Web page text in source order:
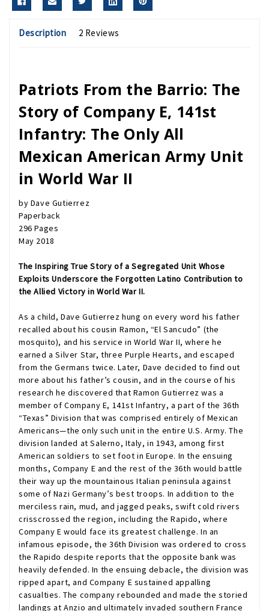
Description 2 Reviews
Patriots From the Barrio: The
Story of Company E, 141st
Infantry: The Only All
Mexican American Army Unit
in World War II
by Dave Gutierrez
Paperback
296 Pages
May 2018
The Inspiring True Story of a Segregated Unit Whose
Exploits Underscore the Forgotten Latino Contribution to
the Allied Victory in World War II.
As a child, Dave Gutierrez hung on every word his father
recalled about his cousin Ramon, “El Sancudo” (the
mosquito), and his service in World War II, where he
earned a Silver Star, three Purple Hearts, and escaped
from the Germans twice. Later, Dave decided to find out
more about his father’s cousin, and in the course of his
research he discovered that Ramon Gutierrez was a
member of Company E, 141st Infantry, a part of the 36th
“Texas” Division that was comprised entirely of Mexican
Americans—the only such unit in the entire U.S. Army. The
division landed at Salerno, Italy, in 1943, among first
American soldiers to set foot in Europe. In the ensuing
months, Company E and the rest of the 36th would battle
their way up the mountainous Italian peninsula against
some of Nazi Germany’s best troops. In addition to the
merciless rain, mud, and jagged peaks, swift cold rivers
crisscrossed the region, including the Rapido, where
Company E would face its greatest challenge. In an
infamous episode, the 36th Division was ordered to cross
the Rapido despite reports that the opposite bank was
heavily defended. In the ensuing debacle, the division was
ripped apart, and Company E sustained appalling
casualties. The company rebounded and made the storied
landings at Anzio and ultimately invaded southern France